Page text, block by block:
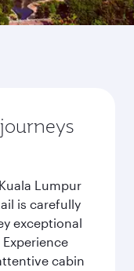
Lumpur
is carefully
exceptional
cabin